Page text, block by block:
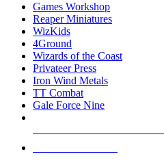
Games Workshop
Reaper Miniatures
WizKids
4Ground
Wizards of the Coast
Privateer Press
Iron Wind Metals
TT Combat
Gale Force Nine